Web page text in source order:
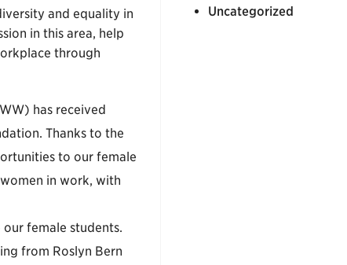
and equality in
in this area, help
through
has received
Thanks to the
to our female
in work, with
female students.
from Roslyn Bern
Uncategorized